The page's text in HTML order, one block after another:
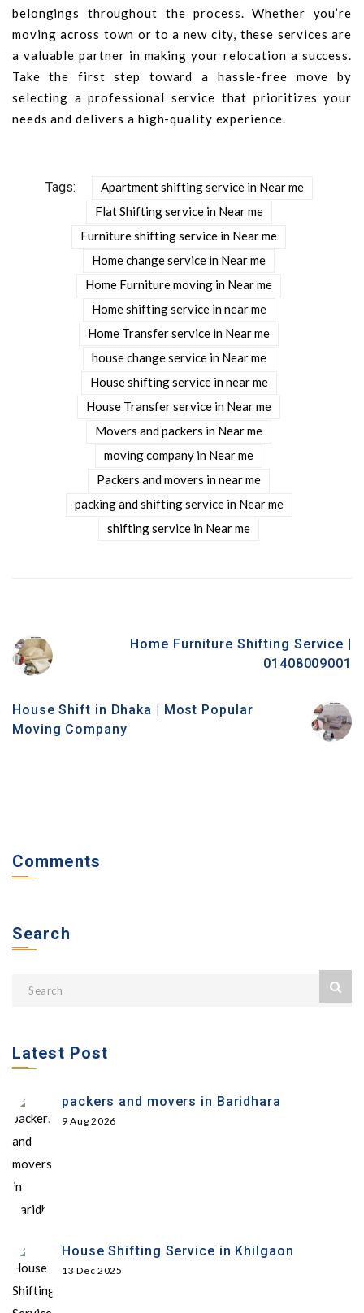
belongings throughout the process. Whether you’re
moving across town or to a new city, these services are
a valuable partner in making your relocation a success.
Take the first step toward a hassle-free move by
selecting a professional service that prioritizes your
needs and delivers a high-quality experience.
Tags:
Apartment shifting service in Near me
Flat Shifting service in Near me
Furniture shifting service in Near me
Home change service in Near me
Home Furniture moving in Near me
Home shifting service in near me
Home Transfer service in Near me
house change service in Near me
House shifting service in near me
House Transfer service in Near me
Movers and packers in Near me
moving company in Near me
Packers and movers in near me
packing and shifting service in Near me
shifting service in Near me
Home Furniture Shifting Service |
01408009001
House Shift in Dhaka | Most Popular
Moving Company
Comments
Search
Latest Post
packers and movers in Baridhara
9 Aug 2026
House Shifting Service in Khilgaon
13 Dec 2025